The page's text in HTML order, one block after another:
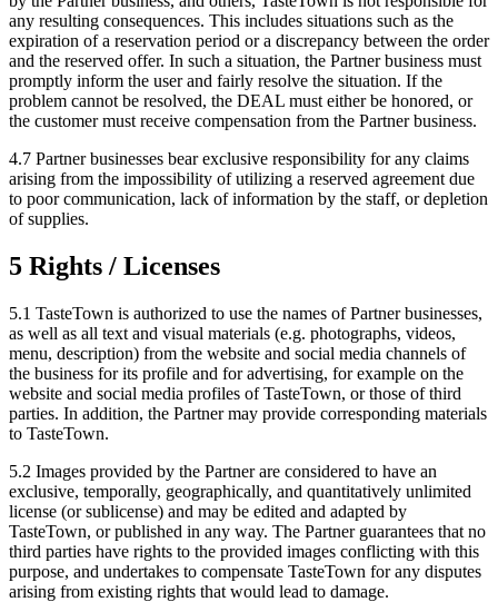
any resulting consequences. This includes situations such as the
expiration of a reservation period or a discrepancy between the order
and the reserved offer. In such a situation, the Partner business must
promptly inform the user and fairly resolve the situation. If the
problem cannot be resolved, the DEAL must either be honored, or
the customer must receive compensation from the Partner business.
4.7 Partner businesses bear exclusive responsibility for any claims
arising from the impossibility of utilizing a reserved agreement due
to poor communication, lack of information by the staff, or depletion
of supplies.
5 Rights / Licenses
5.1 TasteTown is authorized to use the names of Partner businesses,
as well as all text and visual materials (e.g. photographs, videos,
menu, description) from the website and social media channels of
the business for its profile and for advertising, for example on the
website and social media profiles of TasteTown, or those of third
parties. In addition, the Partner may provide corresponding materials
to TasteTown.
5.2 Images provided by the Partner are considered to have an
exclusive, temporally, geographically, and quantitatively unlimited
license (or sublicense) and may be edited and adapted by
TasteTown, or published in any way. The Partner guarantees that no
third parties have rights to the provided images conflicting with this
purpose, and undertakes to compensate TasteTown for any disputes
arising from existing rights that would lead to damage.